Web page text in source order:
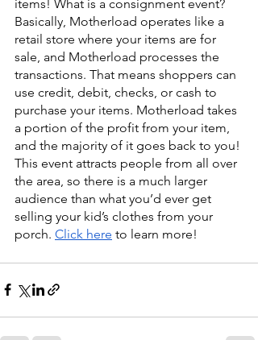
items! What is a consignment event?
Basically, Motherload operates like a
retail store where your items are for
sale, and Motherload processes the
transactions. That means shoppers can
use credit, debit, checks, or cash to
purchase your items. Motherload takes
a portion of the profit from your item,
and the majority of it goes back to you!
This event attracts people from all over
the area, so there is a much larger
audience than what you’d ever get
selling your kid’s clothes from your
porch. Click here to learn more!